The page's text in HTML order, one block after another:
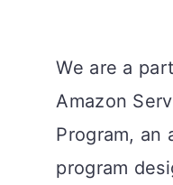
We are a
Amazon
Program, an
program